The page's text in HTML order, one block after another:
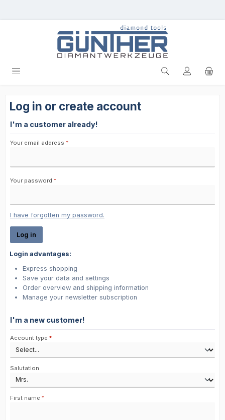
Log in or create account
I'm a customer already!
Your email address *
Your password *
I have forgotten my password.
Log in
Login advantages:
Express shopping
Save your data and settings
Order overview and shipping information
Manage your newsletter subscription
I'm a new customer!
Personal information
Account type *
Salutation
First name *